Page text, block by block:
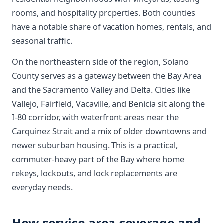
rooms, and hospitality properties. Both counties
have a notable share of vacation homes, rentals, and
seasonal traffic.
On the northeastern side of the region, Solano
County serves as a gateway between the Bay Area
and the Sacramento Valley and Delta. Cities like
Vallejo, Fairfield, Vacaville, and Benicia sit along the
I-80 corridor, with waterfront areas near the
Carquinez Strait and a mix of older downtowns and
newer suburban housing. This is a practical,
commuter-heavy part of the Bay where home
rekeys, lockouts, and lock replacements are
everyday needs.